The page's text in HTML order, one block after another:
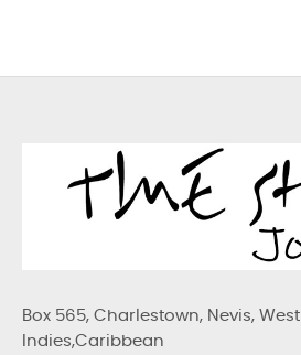
Box 565, Charlestown, Nevis, West
Indies,Caribbean